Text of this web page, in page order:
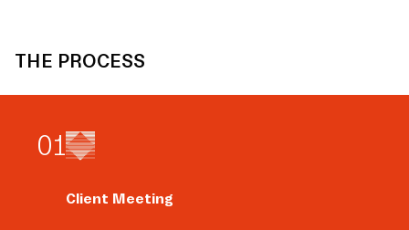
THE PROCESS
01
Client Meeting